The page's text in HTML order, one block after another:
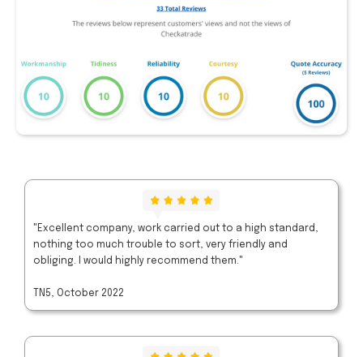
"Excellent company, work carried out to a high standard,
nothing too much trouble to sort, very friendly and
obliging. I would highly recommend them."
TN5, October 2022